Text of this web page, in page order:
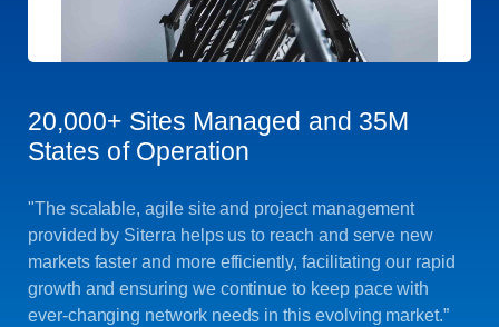
20,000+ Sites Managed and 35M
States of Operation
"The scalable, agile site and project management
provided by Siterra helps us to reach and serve new
markets faster and more efficiently, facilitating our rapid
growth and ensuring we continue to keep pace with
ever-changing network needs in this evolving market.”